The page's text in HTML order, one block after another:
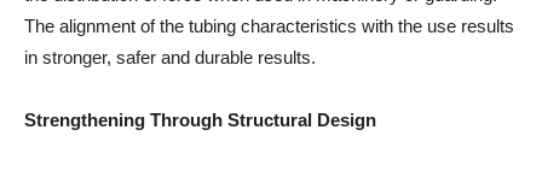
The alignment of the tubing characteristics with the use results
in stronger, safer and durable results.
Strengthening Through Structural Design